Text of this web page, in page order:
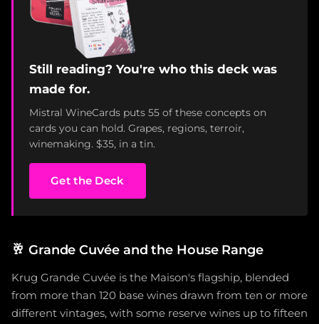
Still reading? You're who this deck was
made for.
Mistral WineCards puts 55 of these concepts on
cards you can hold. Grapes, regions, terroir,
winemaking. $35, in a tin.
Get the Deck
🥂 Grande Cuvée and the House Range
Krug Grande Cuvée is the Maison's flagship, blended
from more than 120 base wines drawn from ten or more
different vintages, with some reserve wines up to fifteen